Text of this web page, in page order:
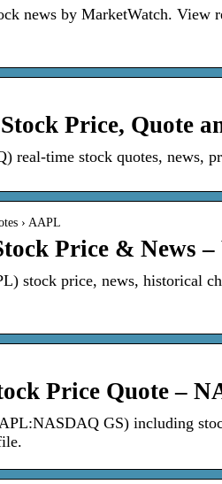
news by MarketWatch. View
Price, Quote
real-time stock quotes, news,
› AAPL
Price & News –
stock price, news, historical
Price Quote –
GS) including